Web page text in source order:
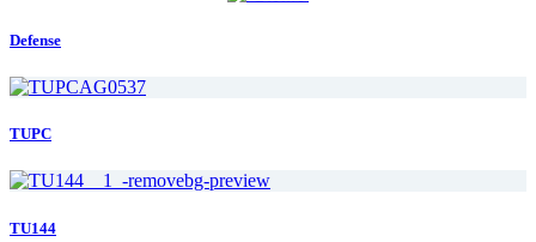
Defense
TUPC
TU144